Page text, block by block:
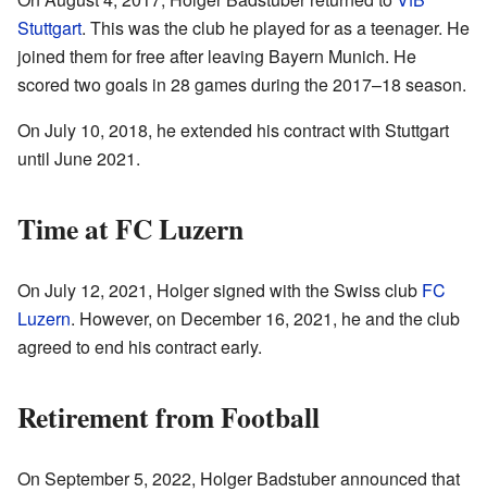
Stuttgart. This was the club he played for as a teenager. He
joined them for free after leaving Bayern Munich. He
scored two goals in 28 games during the 2017–18 season.
On July 10, 2018, he extended his contract with Stuttgart
until June 2021.
Time at FC Luzern
On July 12, 2021, Holger signed with the Swiss club FC
Luzern. However, on December 16, 2021, he and the club
agreed to end his contract early.
Retirement from Football
On September 5, 2022, Holger Badstuber announced that